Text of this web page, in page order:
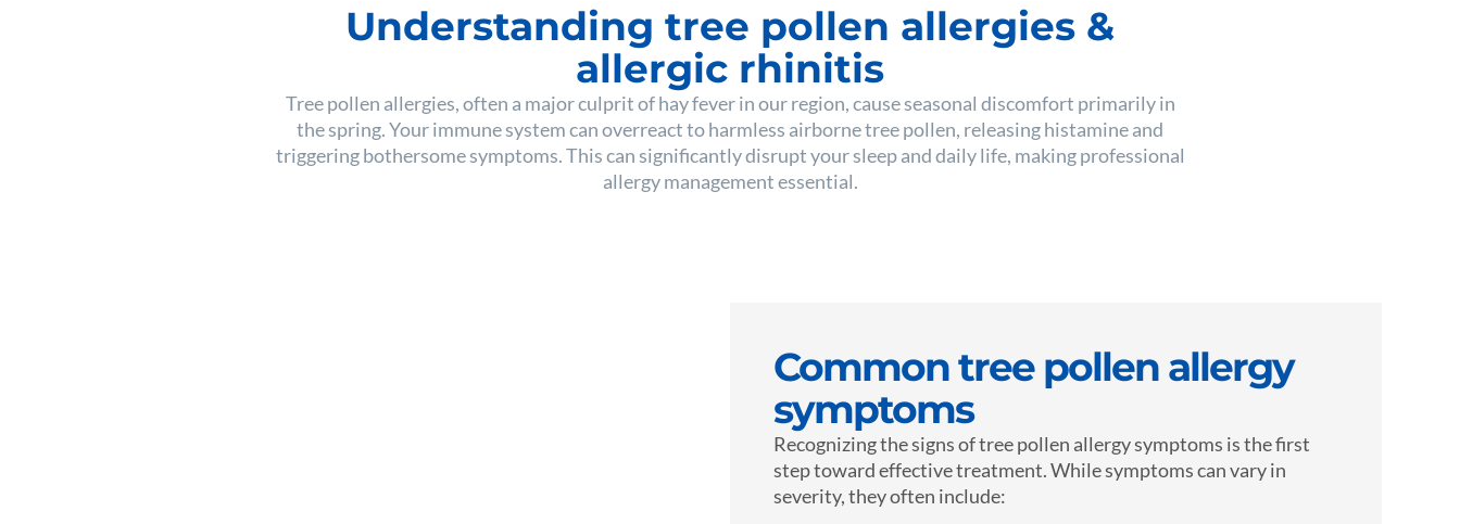
Understanding tree pollen allergies &
allergic rhinitis
Tree pollen allergies, often a major culprit of hay fever in our region, cause seasonal discomfort primarily in
the spring. Your immune system can overreact to harmless airborne tree pollen, releasing histamine and
triggering bothersome symptoms. This can significantly disrupt your sleep and daily life, making professional
allergy management essential.
Common tree pollen allergy
symptoms
Recognizing the signs of tree pollen allergy symptoms is the first
step toward effective treatment. While symptoms can vary in
severity, they often include: